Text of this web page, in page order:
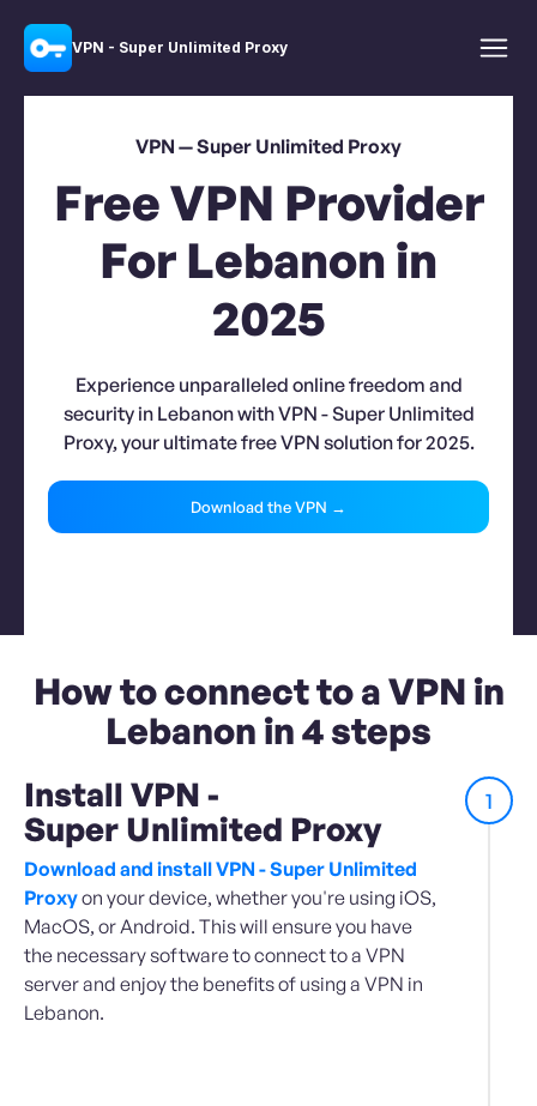
VPN - Super Unlimited Proxy
VPN — Super Unlimited Proxy
Free VPN Provider
For Lebanon in
2025
Experience unparalleled online freedom and
security in Lebanon with VPN - Super Unlimited
Proxy, your ultimate free VPN solution for 2025.
Download the VPN →
How to connect to a VPN in
Lebanon in 4 steps
1
Install VPN -
Super Unlimited Proxy
Download and install VPN - Super Unlimited
Proxyon your device, whether you're using iOS,
MacOS, or Android. This will ensure you have
the necessary software to connect to a VPN
server and enjoy the benefits of using a VPN in
Lebanon.